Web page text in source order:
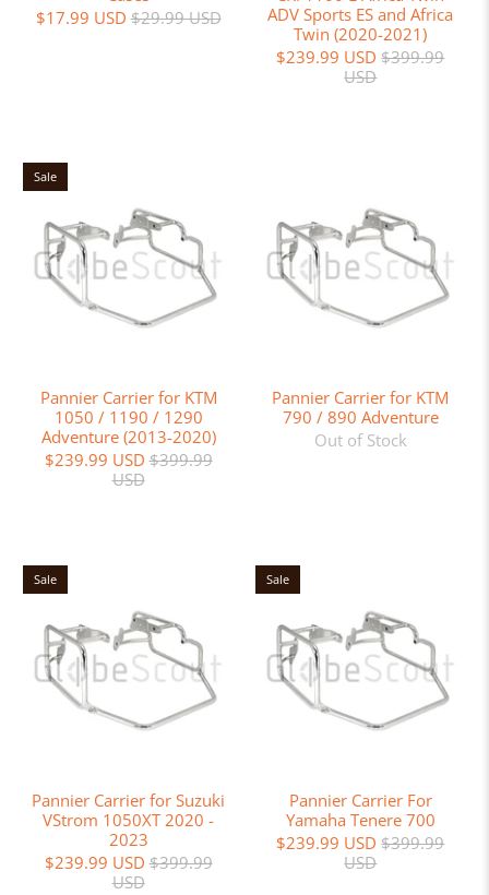
$17.99 USD $29.99 USD
ADV Sports ES and Africa
Twin (2020-2021)
$239.99 USD $399.99
USD
Sale
Pannier Carrier for KTM
1050 / 1190 / 1290
Adventure (2013-2020)
$239.99 USD $399.99
USD
Pannier Carrier for KTM
790 / 890 Adventure
Out of Stock
Sale
Pannier Carrier for Suzuki
VStrom 1050XT 2020 -
2023
$239.99 USD $399.99
USD
Sale
Pannier Carrier For
Yamaha Tenere 700
$239.99 USD $399.99
USD